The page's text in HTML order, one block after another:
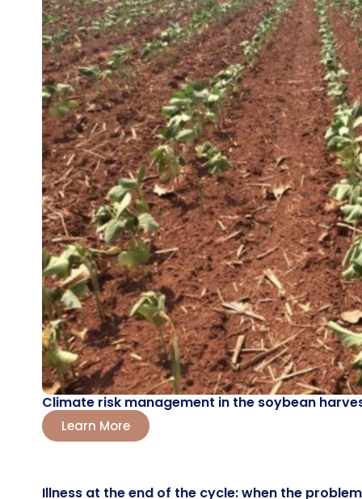
Climate risk management in the soybean
Learn More
Illness at the end of the cycle: when the